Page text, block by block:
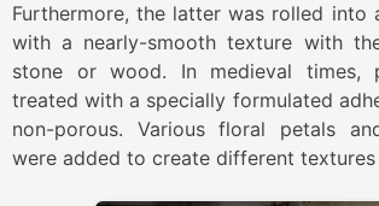
Furthermore, the latter was rolled into
with a nearly-smooth texture with
stone or wood. In medieval times,
treated with a specially formulated
non-porous. Various floral petals
were added to create different textures